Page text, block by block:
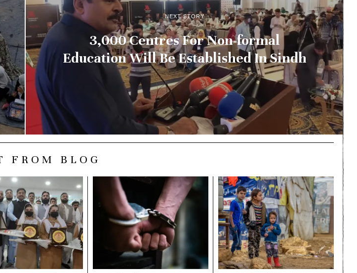
NEXT STORY
3,000 Centres For Non-formal
Education Will Be Established In Sindh
FROM BLOG